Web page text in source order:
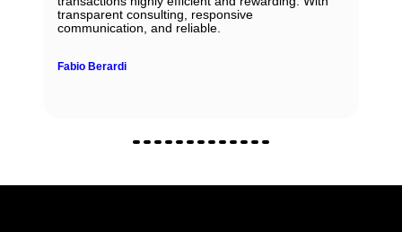
transparent consulting, responsive
communication, and reliable.
Fabio Berardi